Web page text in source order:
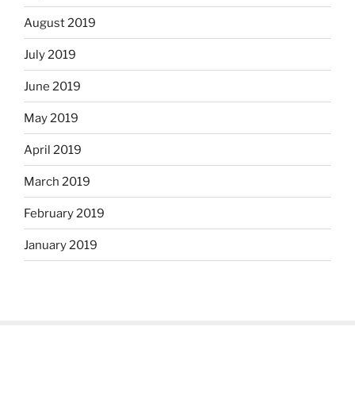
August 2019
July 2019
June 2019
May 2019
April 2019
March 2019
February 2019
January 2019